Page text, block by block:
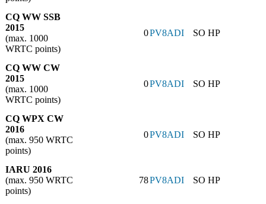
CQ WW SSB
2015
(max. 1000
WRTC points)
0PV8ADI SO HP
CQ WW CW
2015
(max. 1000
WRTC points)
0PV8ADI SO HP
CQ WPX CW
2016
(max. 950 WRTC
points)
0PV8ADI SO HP
IARU 2016
(max. 950 WRTC
points)
78PV8ADI SO HP